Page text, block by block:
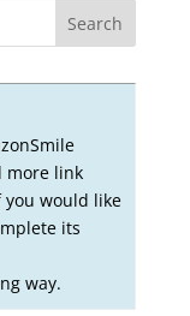
more link
would like
its
way.